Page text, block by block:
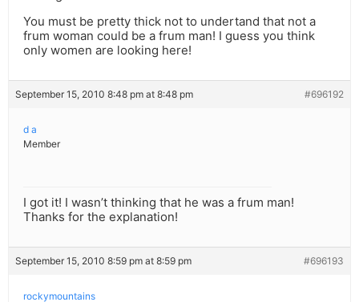
You must be pretty thick not to undertand that not a
frum woman could be a frum man! I guess you think
only women are looking here!
September 15, 2010 8:48 pm at 8:48 pm #696192
d a
Member
I got it! I wasn’t thinking that he was a frum man!
Thanks for the explanation!
September 15, 2010 8:59 pm at 8:59 pm #696193
rockymountains